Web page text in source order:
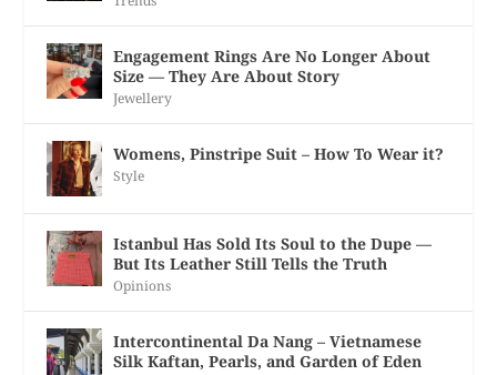
Engagement Rings Are No Longer About
Size — They Are About Story
Jewellery
Womens, Pinstripe Suit – How To Wear it?
Style
Istanbul Has Sold Its Soul to the Dupe —
But Its Leather Still Tells the Truth
Opinions
Intercontinental Da Nang – Vietnamese
Silk Kaftan, Pearls, and Garden of Eden